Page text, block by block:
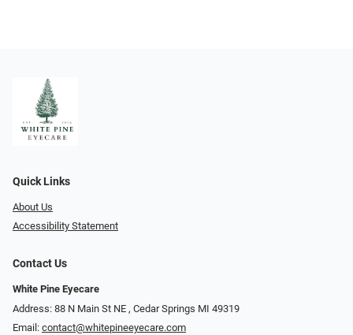
Quick Links
About Us
Accessibility Statement
Contact Us
White Pine Eyecare
Address: 88 N Main St NE ​​​​​​, Cedar Springs MI 49319
Email: contact@whitepineeyecare.com